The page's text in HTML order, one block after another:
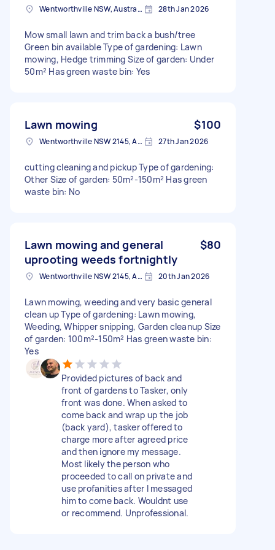
Wentworthville NSW, Australia 28th Jan 2026
Mow small lawn and trim back a bush/tree
Green bin available Type of gardening: Lawn
mowing, Hedge trimming Size of garden: Under
50m² Has green waste bin: Yes
Lawn mowing $100
Wentworthville NSW 2145, Australia 27th Jan 2026
cutting cleaning and pickup Type of gardening:
Other Size of garden: 50m²-150m² Has green
waste bin: No
Lawn mowing and general
uprooting weeds fortnightly
$80
Wentworthville NSW 2145, Australia 20th Jan 2026
Lawn mowing, weeding and very basic general
clean up Type of gardening: Lawn mowing,
Weeding, Whipper snipping, Garden cleanup Size
of garden: 100m²-150m² Has green waste bin:
Yes
Provided pictures of back and
front of gardens to Tasker, only
front was done. When asked to
come back and wrap up the job
(back yard), tasker offered to
charge more after agreed price
and then ignore my message.
Most likely the person who
proceeded to call on private and
use profanities after I messaged
him to come back. Wouldnt use
or recommend. Unprofessional.